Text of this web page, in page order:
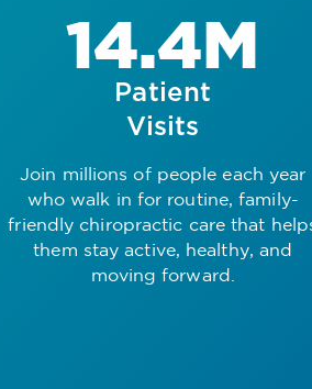
14.4M
Patient
Visits
Join millions of people each year
who walk in for routine, family-
friendly chiropractic care that
them stay active, healthy, and
moving forward.